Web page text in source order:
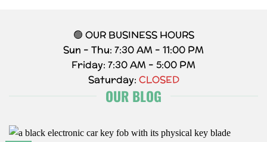
🟢 OUR BUSINESS HOURS
Sun – Thu: 7:30 AM – 11:00 PM
Friday: 7:30 AM – 5:00 PM
Saturday: CLOSED
OUR BLOG